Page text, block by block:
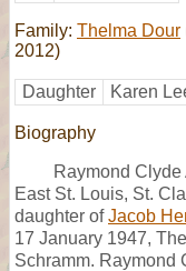
Family: Thelma Dour
2012)
Daughter Karen
Biography
Raymond
East St. Louis, St.
daughter ofJacob
17 January 1947,
Schramm. Raymond